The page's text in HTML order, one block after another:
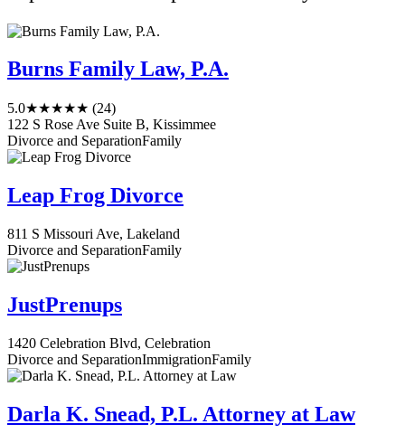
Burns Family Law, P.A.
5.0★★★★★ (24)
122 S Rose Ave Suite B, Kissimmee
Divorce and SeparationFamily
Leap Frog Divorce
811 S Missouri Ave, Lakeland
Divorce and SeparationFamily
JustPrenups
1420 Celebration Blvd, Celebration
Divorce and SeparationImmigrationFamily
Darla K. Snead, P.L. Attorney at Law